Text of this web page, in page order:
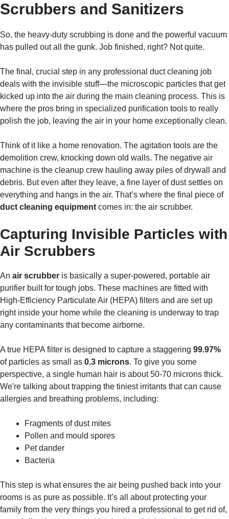
Scrubbers and Sanitizers
So, the heavy-duty scrubbing is done and the powerful vacuum
has pulled out all the gunk. Job finished, right? Not quite.
The final, crucial step in any professional duct cleaning job
deals with the invisible stuff—the microscopic particles that get
kicked up into the air during the main cleaning process. This is
where the pros bring in specialized purification tools to really
polish the job, leaving the air in your home exceptionally clean.
Think of it like a home renovation. The agitation tools are the
demolition crew, knocking down old walls. The negative air
machine is the cleanup crew hauling away piles of drywall and
debris. But even after they leave, a fine layer of dust settles on
everything and hangs in the air. That’s where the final piece of
duct cleaning equipment comes in: the air scrubber.
Capturing Invisible Particles with
Air Scrubbers
An air scrubber is basically a super-powered, portable air
purifier built for tough jobs. These machines are fitted with
High-Efficiency Particulate Air (HEPA) filters and are set up
right inside your home while the cleaning is underway to trap
any contaminants that become airborne.
A true HEPA filter is designed to capture a staggering 99.97%
of particles as small as 0.3 microns. To give you some
perspective, a single human hair is about 50-70 microns thick.
We're talking about trapping the tiniest irritants that can cause
allergies and breathing problems, including:
Fragments of dust mites
Pollen and mould spores
Pet dander
Bacteria
This step is what ensures the air being pushed back into your
rooms is as pure as possible. It’s all about protecting your
family from the very things you hired a professional to get rid of,